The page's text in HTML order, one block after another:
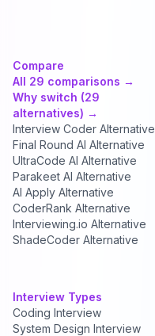
Compare
All 29 comparisons →
Why switch (29
alternatives) →
Interview Coder Alternative
Final Round AI Alternative
UltraCode AI Alternative
Parakeet AI Alternative
AI Apply Alternative
CoderRank Alternative
Interviewing.io Alternative
ShadeCoder Alternative
Interview Types
Coding Interview
System Design Interview